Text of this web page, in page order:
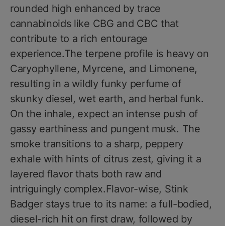
rounded high enhanced by trace
cannabinoids like CBG and CBC that
contribute to a rich entourage
experience.The terpene profile is heavy on
Caryophyllene, Myrcene, and Limonene,
resulting in a wildly funky perfume of
skunky diesel, wet earth, and herbal funk.
On the inhale, expect an intense push of
gassy earthiness and pungent musk. The
smoke transitions to a sharp, peppery
exhale with hints of citrus zest, giving it a
layered flavor thats both raw and
intriguingly complex.Flavor-wise, Stink
Badger stays true to its name: a full-bodied,
diesel-rich hit on first draw, followed by